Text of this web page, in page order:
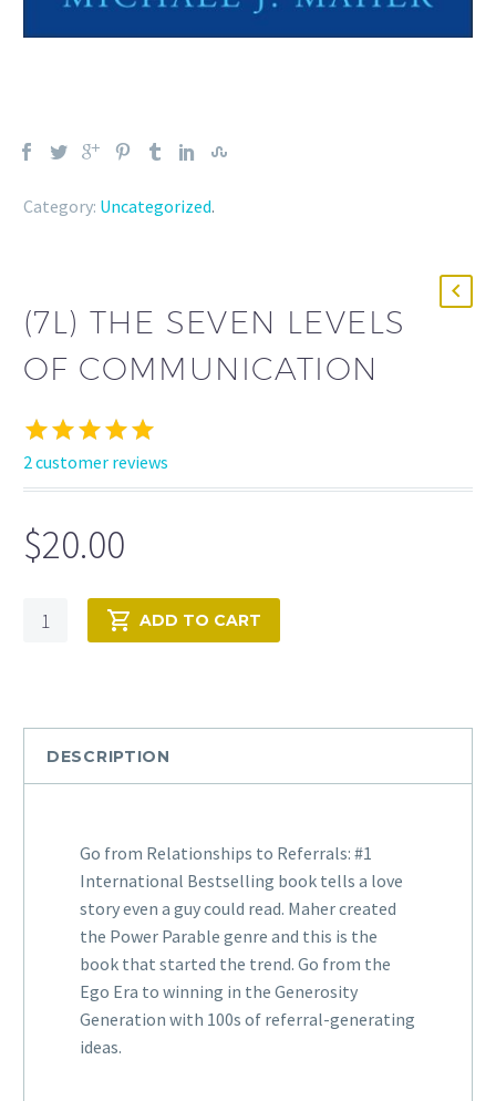
Category: Uncategorized.
(7L) THE SEVEN LEVELS
OF COMMUNICATION
Rated5.00
out of 5
based on
2
customer
2customer reviews
$20.00
Quantity ADD TO CART
DESCRIPTION
Go from Relationships to Referrals: #1
International Bestselling book tells a love
story even a guy could read. Maher created
the Power Parable genre and this is the
book that started the trend. Go from the
Ego Era to winning in the Generosity
Generation with 100s of referral-generating
ideas.